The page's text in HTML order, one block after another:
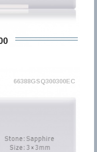
66388GSQ300300EC